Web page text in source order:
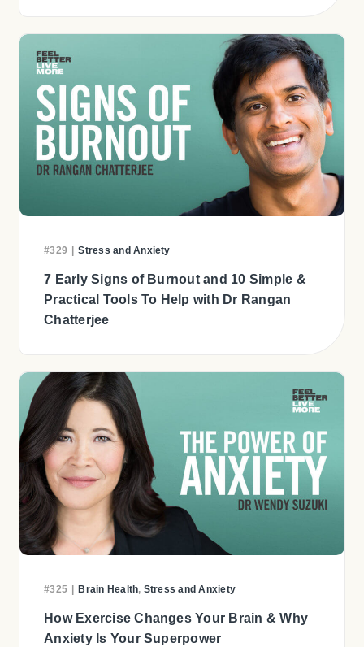
#329 Stress and Anxiety
7 Early Signs of Burnout and 10 Simple &
Practical Tools To Help with Dr Rangan
Chatterjee
#325 Brain Health, Stress and Anxiety
How Exercise Changes Your Brain & Why
Anxiety Is Your Superpower